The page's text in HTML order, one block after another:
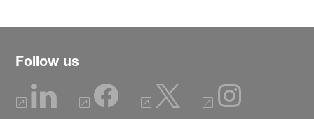
Follow us